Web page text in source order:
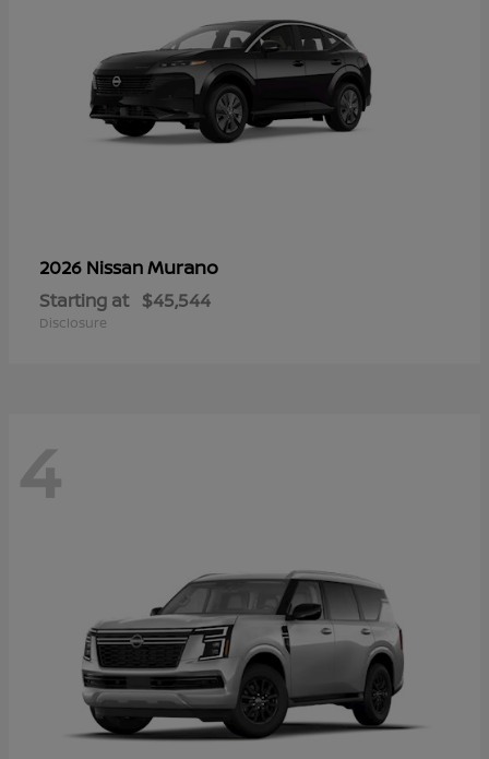
2026 NissanMurano
Starting at $45,544
Disclosure
4